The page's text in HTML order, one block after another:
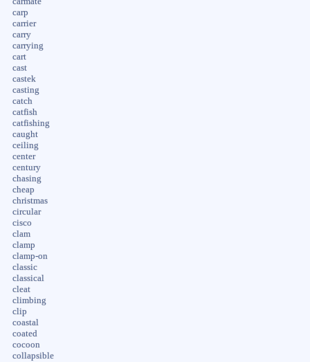
carp
carrier
carry
carrying
cart
cast
castek
casting
catch
catfish
catfishing
caught
ceiling
center
century
chasing
cheap
christmas
circular
cisco
clam
clamp
clamp-on
classic
classical
cleat
climbing
clip
coastal
coated
cocoon
collapsible